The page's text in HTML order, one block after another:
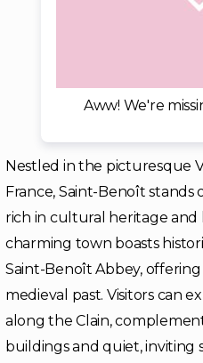
Aww! We're
Nestled in the picturesque
France, Saint-Benoît stands
rich in cultural heritage and
charming town boasts
Saint-Benoît Abbey, offering
medieval past. Visitors can
along the Clain,
buildings and quiet, inviting